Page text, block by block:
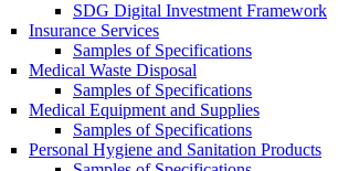
SDG Digital Investment Framework
Insurance Services
Samples of Specifications
Medical Waste Disposal
Samples of Specifications
Medical Equipment and Supplies
Samples of Specifications
Personal Hygiene and Sanitation Products